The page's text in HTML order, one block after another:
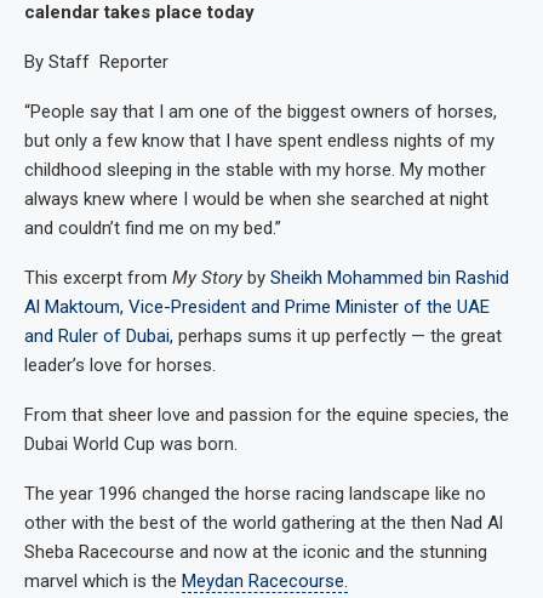
calendar takes place today
By Staff Reporter
“People say that I am one of the biggest owners of horses,
but only a few know that I have spent endless nights of my
childhood sleeping in the stable with my horse. My mother
always knew where I would be when she searched at night
and couldn’t find me on my bed.”
This excerpt from My Storyby Sheikh Mohammed bin Rashid
Al Maktoum, Vice-President and Prime Minister of the UAE
and Ruler of Dubai, perhaps sums it up perfectly — the great
leader’s love for horses.
From that sheer love and passion for the equine species, the
Dubai World Cup was born.
The year 1996 changed the horse racing landscape like no
other with the best of the world gathering at the then Nad Al
Sheba Racecourse and now at the iconic and the stunning
marvel which is the Meydan Racecourse.